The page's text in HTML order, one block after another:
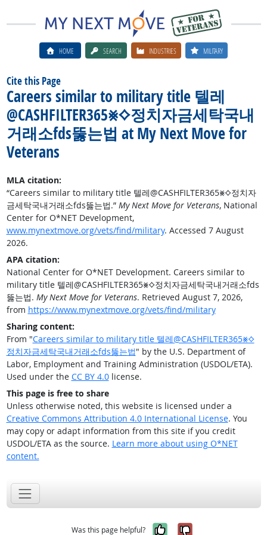
HOME SEARCH INDUSTRIES MILITARY
Cite this Page
Careers similar to military title 텔레
@CASHFILTER365⨳⟡정치자금세탁국내
거래소fds뚫는법 at My Next Move for
Veterans
MLA citation:
“Careers similar to military title 텔레@CASHFILTER365⨳⟡정치자
금세탁국내거래소fds뚫는법.” My Next Move for Veterans, National
Center for O*NET Development,
www.mynextmove.org/vets/find/military. Accessed 7 August
2026.
APA citation:
National Center for O*NET Development. Careers similar to
military title 텔레@CASHFILTER365⨳⟡정치자금세탁국내거래소fds
뚫는법. My Next Move for Veterans. Retrieved August 7, 2026,
from https://www.mynextmove.org/vets/find/military
Sharing content:
From "Careers similar to military title 텔레@CASHFILTER365⨳⟡
정치자금세탁국내거래소fds뚫는법" by the U.S. Department of
Labor, Employment and Training Administration (USDOL/ETA).
Used under the CC BY 4.0license.
This page is free to share
Unless otherwise noted, this website is licensed under a
Creative Commons Attribution 4.0 International License. You
may copy or adapt information from this site if you credit
USDOL/ETA as the source. Learn more about using O*NET
content.
Was this page helpful? Yes, it was
No, it was